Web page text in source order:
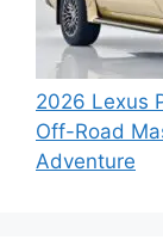
2026 Lexus
Off-Road
Adventure